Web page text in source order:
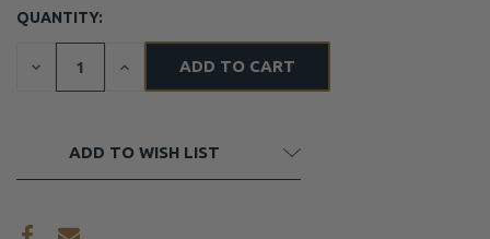
CURRENT
STOCK:
QUANTITY:
DECREASE
INCREASE
ADD TO WISH LIST